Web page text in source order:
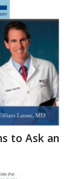
to Ask an